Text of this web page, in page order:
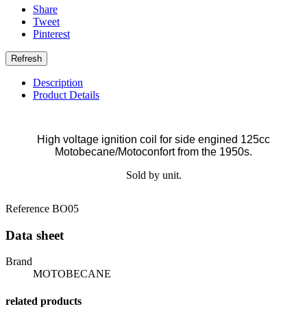
Share
Tweet
Pinterest
Description
Product Details
High voltage ignition coil for side engined 125cc
Motobecane/Motoconfort from the 1950s.
Sold by unit.
Reference BO05
Data sheet
Brand
MOTOBECANE
related products